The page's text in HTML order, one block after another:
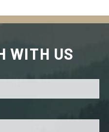
WITH US